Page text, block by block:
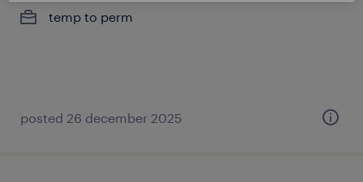
temp to perm
posted 26 december 2025